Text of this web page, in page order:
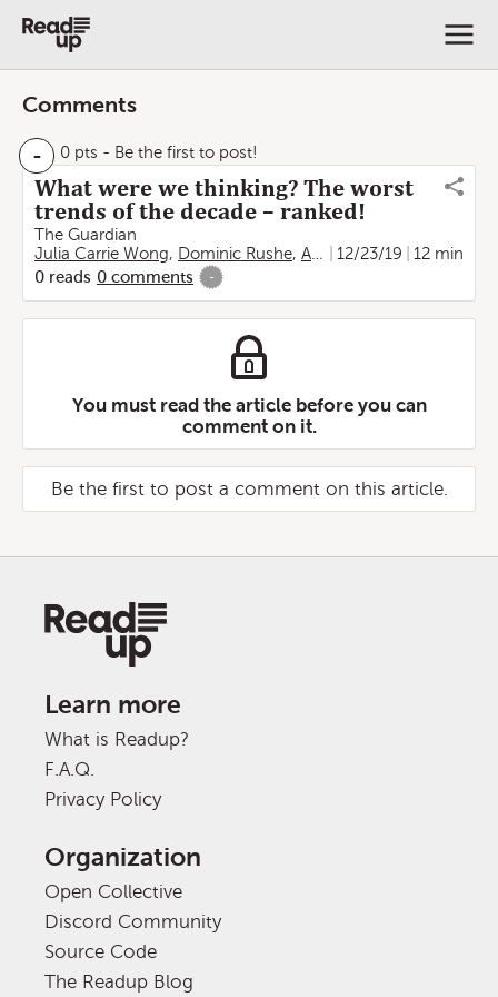
Comments
- 0 pts - Be the first to post!
What were we thinking? The worst
trends of the decade – ranked!
The Guardian
Julia Carrie Wong, Dominic Rushe, Arwa Mahdawi , Poppy
12/23/19
12 min
0 reads 0 comments -
You must read the article before you can
comment on it.
Be the first to post a comment on this article.
Learn more
What is Readup?
F.A.Q.
Privacy Policy
Organization
Open Collective
Discord Community
Source Code
The Readup Blog